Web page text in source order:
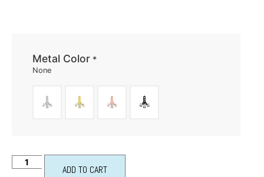
Metal Color *
None
ADD TO CART